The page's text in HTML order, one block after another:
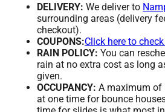
DELIVERY: We deliver to
surrounding areas (delivery
checkout).
COUPONS:Click here to
RAIN POLICY: You can
rain at no extra cost as long
given.
OCCUPANCY: A maximum of
at one time for bounce